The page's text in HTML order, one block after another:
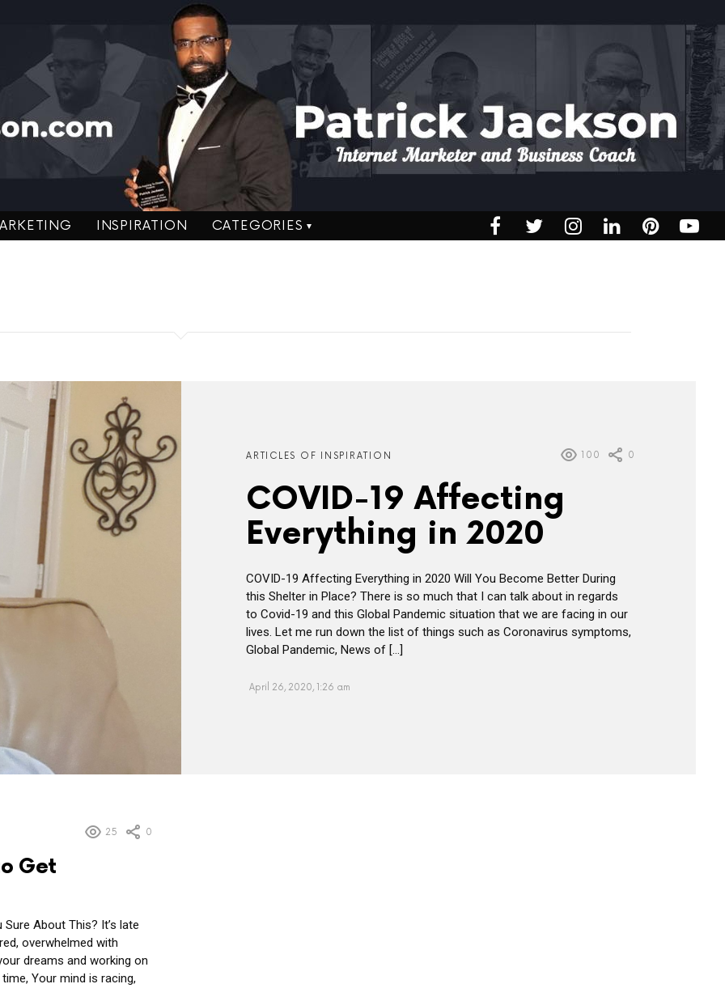
INSPIRATION CATEGORIES
ARTICLES OF INSPIRATION 100 0
COVID-19 Affecting
Everything in 2020
COVID-19 Affecting Everything in 2020 Will You Become Better During
this Shelter in Place? There is so much that I can talk about in regards
to Covid-19 and this Global Pandemic situation that we are facing in our
lives. Let me run down the list of things such as Coronavirus symptoms,
Global Pandemic, News of […]
April 26, 2020, 1:26 am
25 0
Get
About This? It’s late
overwhelmed with
dreams and working on
Your mind is racing,